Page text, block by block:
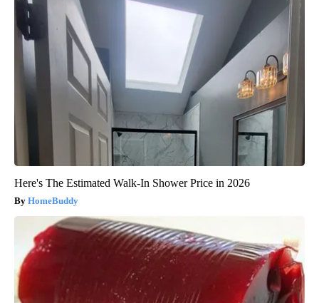
Here's The Estimated Walk-In Shower Price in 2026
HomeBuddy